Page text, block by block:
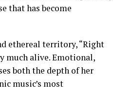
that has become
ethereal territory, “Right
much alive. Emotional,
both the depth of her
music’s most